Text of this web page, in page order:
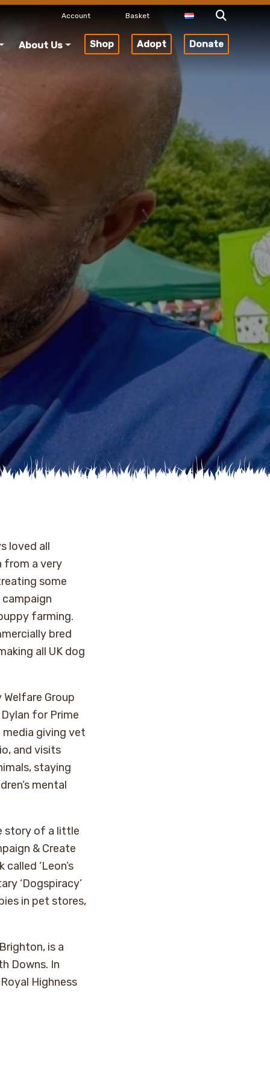
Account Basket
About Us Shop Adopt Donate
loved all
from a very
some
farming.
bred
all UK dog
Group
for Prime
media giving vet
and visits
staying
mental
story of a little
& Create
‘Leon’s
‘Dogspiracy’
in pet stores,
is a
Downs. In
Highness